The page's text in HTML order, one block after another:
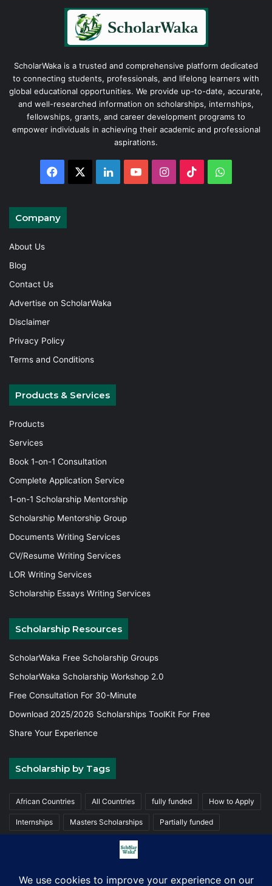
ScholarWaka is a trusted and comprehensive platform dedicated
to connecting students, professionals, and lifelong learners with
global educational opportunities. We provide up-to-date, accurate,
and well-researched information on scholarships, internships,
fellowships, grants, and career development programs to
empower individuals in achieving their academic and professional
aspirations.
Facebook LinkedInYouTubeInstagram
TikTok
Company
About Us
Blog
Contact Us
Advertise on ScholarWaka
Disclaimer
Privacy Policy
Terms and Conditions
Products & Services
Products
Services
Book 1-on-1 Consultation
Complete Application Service
1-on-1 Scholarship Mentorship
Scholarship Mentorship Group
Documents Writing Services
CV/Resume Writing Services
LOR Writing Services
Scholarship Essays Writing Services
Scholarship Resources
ScholarWaka Free Scholarship Groups
ScholarWaka Scholarship Workshop 2.0
Free Consultation For 30-Minute
Download 2025/2026 Scholarships ToolKit For Free
Share Your Experience
Scholarship by Tags
African Countries All Countries fully funded How to Apply
Internships Masters Scholarships Partially funded
Trainings